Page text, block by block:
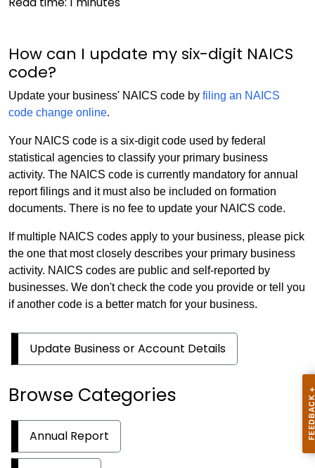
How can I update my six-digit NAICS
code?
Update your business' NAICS code by filing an NAICS
code change online.
Your NAICS code is a six-digit code used by federal
statistical agencies to classify your primary business
activity. The NAICS code is currently mandatory for annual
report filings and it must also be included on formation
documents. There is no fee to update your NAICS code.
If multiple NAICS codes apply to your business, please pick
the one that most closely describes your primary business
activity. NAICS codes are public and self-reported by
businesses. We don't check the code you provide or tell you
if another code is a better match for your business.
Update Business or Account Details
Browse Categories
Annual Report